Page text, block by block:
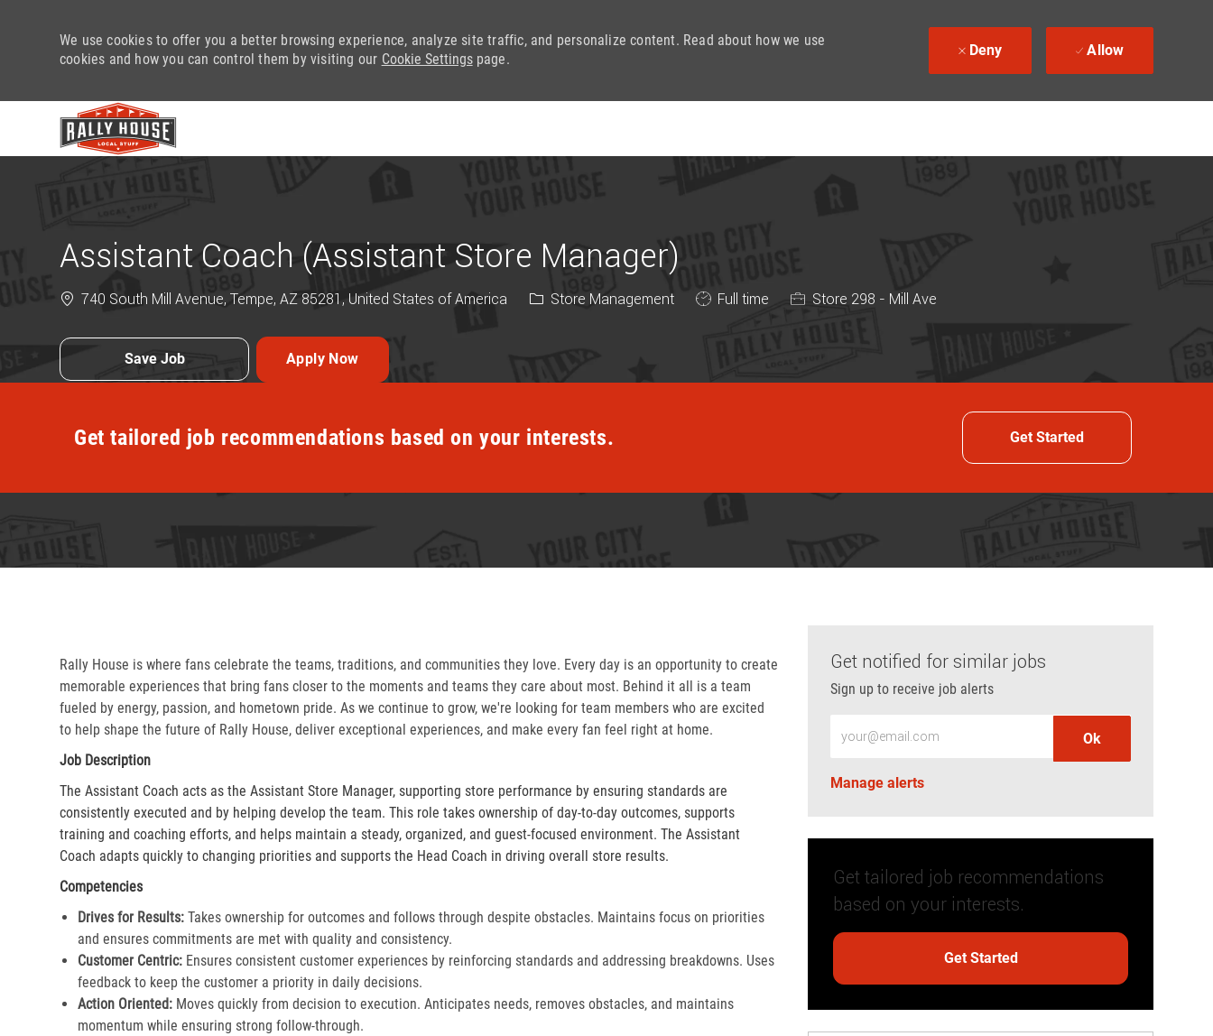
We use cookies to offer you a better browsing experience, analyze site traffic, and personalize content. Read about how we use
cookies and how you can control them by visiting our Cookie Settingspage.
Deny Allow
Assistant Coach (Assistant Store Manager)
740 South Mill Avenue, Tempe, AZ 85281, United States of America Category
Store Management Job Type
Full time Store 298 - Mill Ave
Save Job Apply Now
Get tailored job recommendations based on your interests. Get Started
Rally House is where fans celebrate the teams, traditions, and communities they love. Every day is an opportunity to create
memorable experiences that bring fans closer to the moments and teams they care about most. Behind it all is a team
fueled by energy, passion, and hometown pride. As we continue to grow, we're looking for team members who are excited
to help shape the future of Rally House, deliver exceptional experiences, and make every fan feel right at home.
Job Description
The Assistant Coach acts as the Assistant Store Manager, supporting store performance by ensuring standards are
consistently executed and by helping develop the team. This role takes ownership of day-to-day outcomes, supports
training and coaching efforts, and helps maintain a steady, organized, and guest-focused environment. The Assistant
Coach adapts quickly to changing priorities and supports the Head Coach in driving overall store results.
Competencies
Drives for Results: Takes ownership for outcomes and follows through despite obstacles. Maintains focus on priorities
and ensures commitments are met with quality and consistency.
Customer Centric: Ensures consistent customer experiences by reinforcing standards and addressing breakdowns. Uses
feedback to keep the customer a priority in daily decisions.​
Action Oriented: Moves quickly from decision to execution. Anticipates needs, removes obstacles, and maintains
momentum while ensuring strong follow-through.​
Get notified for similar jobs
Sign up to receive job alerts
Ok
Manage alerts
Get tailored job recommendations
based on your interests.
Get Started